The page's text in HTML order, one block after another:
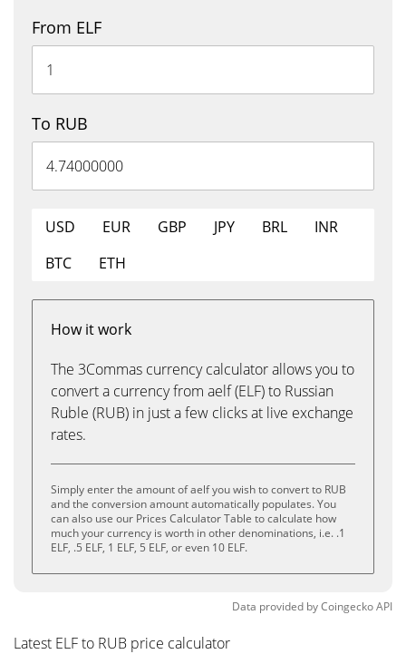
From ELF
To RUB
USD EUR GBP JPY BRL
INR
BTC
ETH
How it work
The 3Commas currency calculator allows you to
convert a currency from aelf (ELF) to Russian
Ruble (RUB) in just a few clicks at live exchange
rates.
Simply enter the amount of aelf you wish to convert to RUB
and the conversion amount automatically populates. You
can also use our Prices Calculator Table to calculate how
much your currency is worth in other denominations, i.e. .1
ELF, .5 ELF, 1 ELF, 5 ELF, or even 10 ELF.
Data provided byCoingeckoAPI
Latest ELF to RUB price calculator